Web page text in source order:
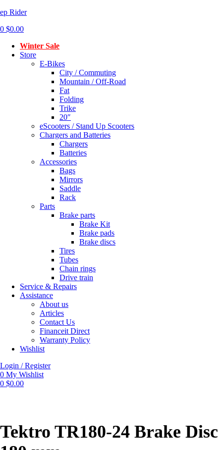
ep Rider
0 $0.00
Winter Sale
Store
E-Bikes
City / Commuting
Mountain / Off-Road
Fat
Folding
Trike
20″
eScooters / Stand Up Scooters
Chargers and Batteries
Chargers
Batteries
Accessories
Bags
Mirrors
Saddle
Rack
Parts
Brake parts
Brake Kit
Brake pads
Brake discs
Tires
Tubes
Chain rings
Drive train
Service & Repairs
Assistance
About us
Articles
Contact Us
Financeit Direct
Warranty Policy
Wishlist
Login / Register
0 My Wishlist
0 $0.00
Tektro TR180-24 Brake Disc